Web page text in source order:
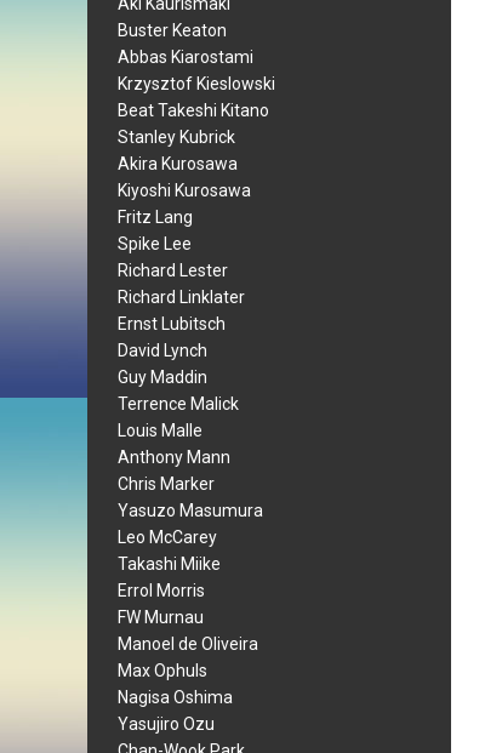
Buster Keaton
Abbas Kiarostami
Krzysztof Kieslowski
Beat Takeshi Kitano
Stanley Kubrick
Akira Kurosawa
Kiyoshi Kurosawa
Fritz Lang
Spike Lee
Richard Lester
Richard Linklater
Ernst Lubitsch
David Lynch
Guy Maddin
Terrence Malick
Louis Malle
Anthony Mann
Chris Marker
Yasuzo Masumura
Leo McCarey
Takashi Miike
Errol Morris
FW Murnau
Manoel de Oliveira
Max Ophuls
Nagisa Oshima
Yasujiro Ozu